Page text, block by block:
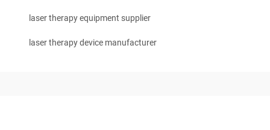
laser therapy equipment supplier
laser therapy device manufacturer